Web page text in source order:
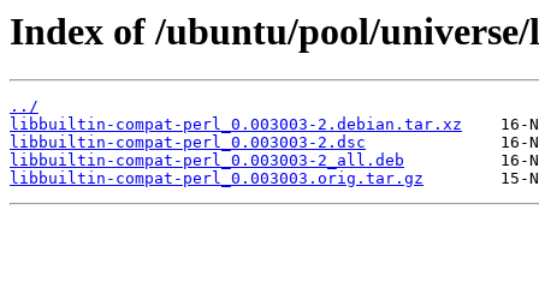
Index of /ubuntu/pool/
../
libbuiltin-compat-perl_0.003003-2.debian.tar.xz
libbuiltin-compat-perl_0.003003-2.dsc
libbuiltin-compat-perl_0.003003-2_all.deb
libbuiltin-compat-perl_0.003003.orig.tar.gz